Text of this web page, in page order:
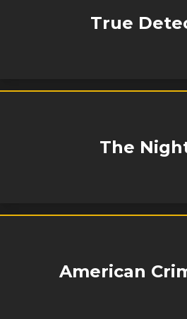
True
The
American